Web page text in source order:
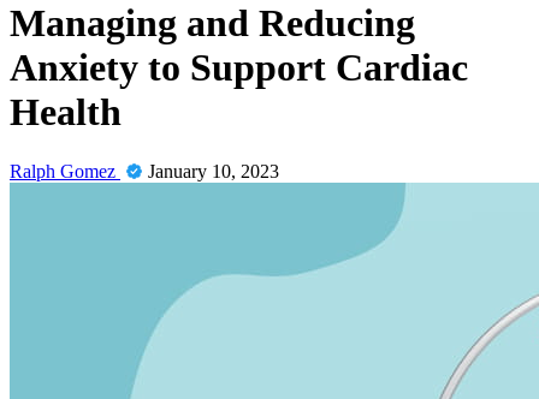
Managing and Reducing
Anxiety to Support Cardiac
Health
Ralph Gomez January 10, 2023